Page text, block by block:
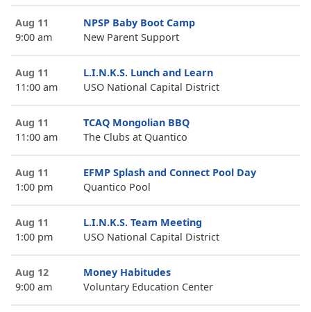
Aug 11
9:00 am
NPSP Baby Boot Camp
New Parent Support
Aug 11
11:00 am
L.I.N.K.S. Lunch and Learn
USO National Capital District
Aug 11
11:00 am
TCAQ Mongolian BBQ
The Clubs at Quantico
Aug 11
1:00 pm
EFMP Splash and Connect Pool Day
Quantico Pool
Aug 11
1:00 pm
L.I.N.K.S. Team Meeting
USO National Capital District
Aug 12
9:00 am
Money Habitudes
Voluntary Education Center